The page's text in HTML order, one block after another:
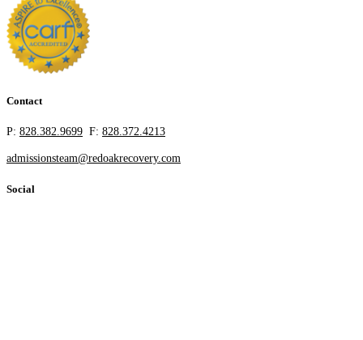
Contact
P: 828.382.9699 F: 828.372.4213
admissionsteam@redoakrecovery.com
Social